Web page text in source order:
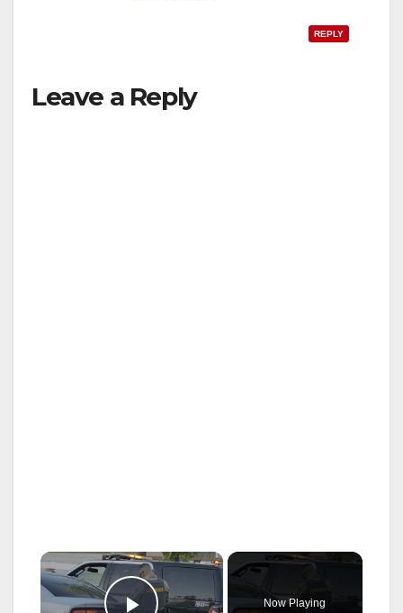
REPLY
Leave a Reply
×
Now Playing